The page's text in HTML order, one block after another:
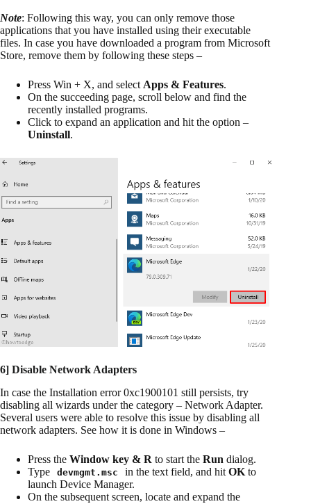
Note: Following this way, you can only remove those
applications that you have installed using their executable
files. In case you have downloaded a program from Microsoft
Store, remove them by following these steps –
Press Win + X, and selectApps & Features.
On the succeeding page, scroll below and find the
recently installed programs.
Click to expand an application and hit the option –
Uninstall.
6] Disable Network Adapters
In case the Installation error 0xc1900101 still persists, try
disabling all wizards under the category – Network Adapter.
Several users were able to resolve this issue by disabling all
network adapters. See how it is done in Windows –
Press the Window key & R to start the Run dialog.
Type
devmgmt.msc in the text field, and hit OK to
launch Device Manager.
On the subsequent screen, locate and expand the